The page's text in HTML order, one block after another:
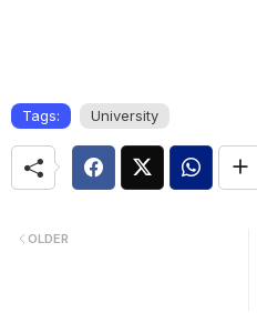
Tags: University
OLDER